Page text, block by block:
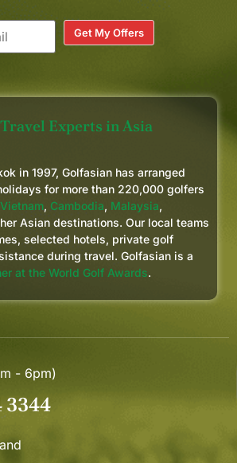
Get My Offers
Experts in Asia
in 1997, Golfasian has arranged
for more than 220,000 golfers
Vietnam, Cambodia, Malaysia,
Asian destinations. Our local teams
selected hotels, private golf
during travel. Golfasian is a
at the World Golf Awards.
- 6pm)
3344